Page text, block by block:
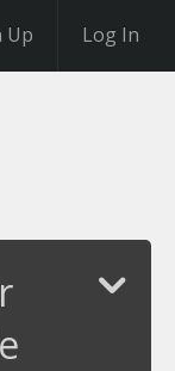
Up Log In